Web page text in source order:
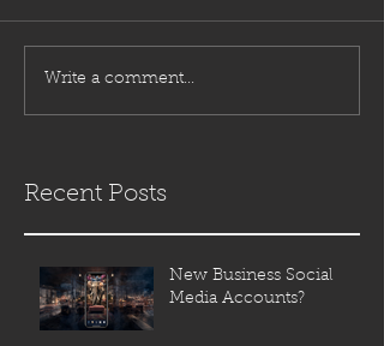
Write a comment...
Recent Posts
New Business Social
Media Accounts?